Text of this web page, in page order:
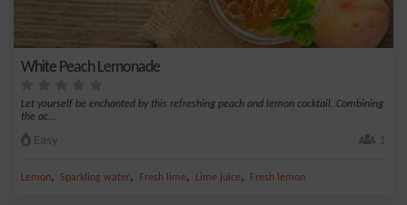
White Peach Lemonade
Let yourself be enchanted by this refreshing peach and lemon cocktail. Combining
the ac...
Easy 1
Lemon, Sparkling water, Fresh lime, Lime juice, Fresh lemon